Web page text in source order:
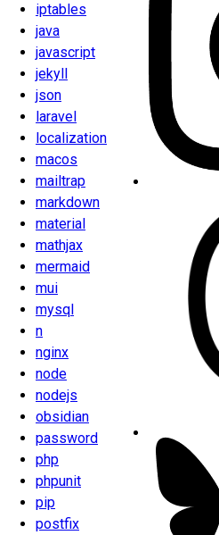
iptables
java
javascript
jekyll
json
laravel
localization
macos
mailtrap
markdown
material
mathjax
mermaid
mui
mysql
n
nginx
node
nodejs
obsidian
password
php
phpunit
pip
postfix